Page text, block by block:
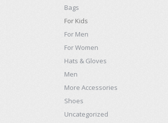
Bags
For Kids
For Men
For Women
Hats & Gloves
Men
More Accessories
Shoes
Uncategorized